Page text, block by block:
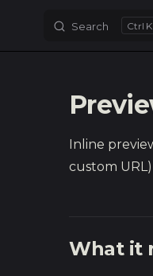
Search K
Inline
custom
What it